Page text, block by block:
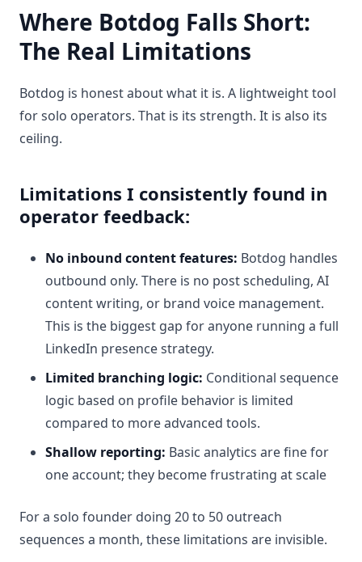
Where Botdog Falls Short:
The Real Limitations
Botdog is honest about what it is. A lightweight tool
for solo operators. That is its strength. It is also its
ceiling.
Limitations I consistently found in
operator feedback:
No inbound content features: Botdog handles
outbound only. There is no post scheduling, AI
content writing, or brand voice management.
This is the biggest gap for anyone running a full
LinkedIn presence strategy.
Limited branching logic: Conditional sequence
logic based on profile behavior is limited
compared to more advanced tools.
Shallow reporting: Basic analytics are fine for
one account; they become frustrating at scale
For a solo founder doing 20 to 50 outreach
sequences a month, these limitations are invisible.